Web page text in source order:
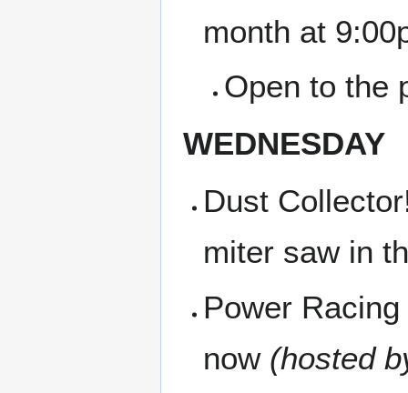
month at
Open to the
WEDNESDAY
Dust
miter saw in
Power
now (hosted